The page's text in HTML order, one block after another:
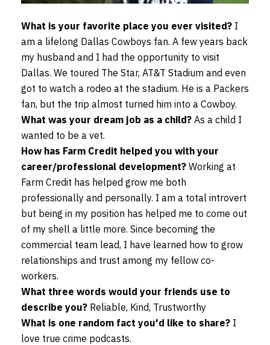
What is your favorite place you ever visited? I
am a lifelong Dallas Cowboys fan. A few years back
my husband and I had the opportunity to visit
Dallas. We toured The Star, AT&T Stadium and even
got to watch a rodeo at the stadium. He is a Packers
fan, but the trip almost turned him into a Cowboy.
What was your dream job as a child? As a child I
wanted to be a vet.
How has Farm Credit helped you with your
career/professional development? Working at
Farm Credit has helped grow me both
professionally and personally. I am a total introvert
but being in my position has helped me to come out
of my shell a little more. Since becoming the
commercial team lead, I have learned how to grow
relationships and trust among my fellow co-
workers.
What three words would your friends use to
describe you? Reliable, Kind, Trustworthy
What is one random fact you'd like to share? I
love true crime podcasts.